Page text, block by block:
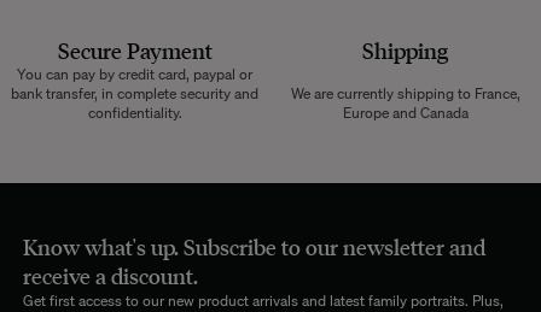
Secure Payment
You can pay by credit card, paypal or
bank transfer, in complete security and
confidentiality.
Shipping
We are currently shipping to France,
Europe and Canada
Know what's up. Subscribe to our newsletter and
receive a discount.
Get first access to our new product arrivals and latest family portraits. Plus,